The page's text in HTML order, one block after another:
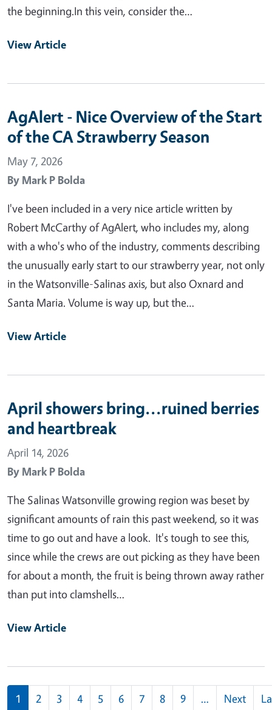
the beginning.In this vein, consider the…
View Article
AgAlert - Nice Overview of the Start
of the CA Strawberry Season
May 7, 2026
By Mark P Bolda
I've been included in a very nice article written by
Robert McCarthy of AgAlert, who includes my, along
with a who's who of the industry, comments describing
the unusually early start to our strawberry year, not only
in the Watsonville-Salinas axis, but also Oxnard and
Santa Maria. Volume is way up, but the…
View Article
April showers bring...ruined berries
and heartbreak
April 14, 2026
By Mark P Bolda
The Salinas Watsonville growing region was beset by
significant amounts of rain this past weekend, so it was
time to go out and have a look. It's tough to see this,
since while the crews are out picking as they have been
for about a month, the fruit is being thrown away rather
than put into clamshells…
View Article
Pagination
1 2 3 4 5 6 7 8 9 …
Next